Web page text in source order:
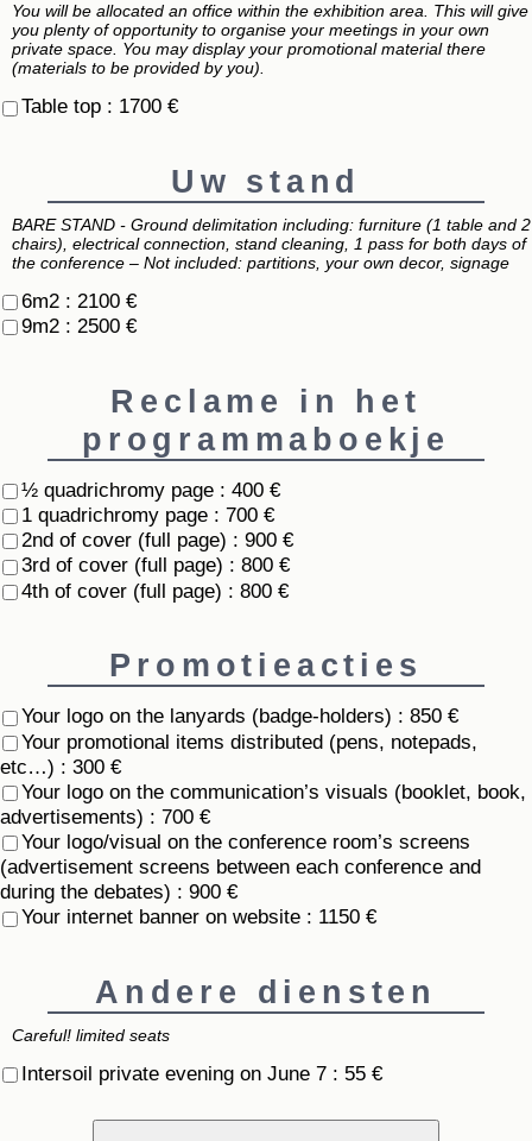
You will be allocated an office within the exhibition area. This will give
you plenty of opportunity to organise your meetings in your own
private space. You may display your promotional material there
(materials to be provided by you).
Table top : 1700 €
Uw stand
BARE STAND - Ground delimitation including: furniture (1 table and 2
chairs), electrical connection, stand cleaning, 1 pass for both days of
the conference – Not included: partitions, your own decor, signage
6m2 : 2100 €
9m2 : 2500 €
Reclame in het
programmaboekje
½ quadrichromy page : 400 €
1 quadrichromy page : 700 €
2nd of cover (full page) : 900 €
3rd of cover (full page) : 800 €
4th of cover (full page) : 800 €
Promotieacties
Your logo on the lanyards (badge-holders) : 850 €
Your promotional items distributed (pens, notepads,
etc…) : 300 €
Your logo on the communication’s visuals (booklet, book,
advertisements) : 700 €
Your logo/visual on the conference room’s screens
(advertisement screens between each conference and
during the debates) : 900 €
Your internet banner on website : 1150 €
Andere diensten
Careful! limited seats
Intersoil private evening on June 7 : 55 €